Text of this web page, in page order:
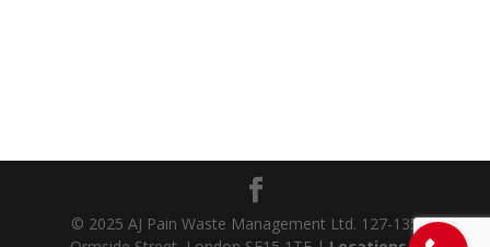
© 2025 AJ Pain Waste Management Ltd. 127-135